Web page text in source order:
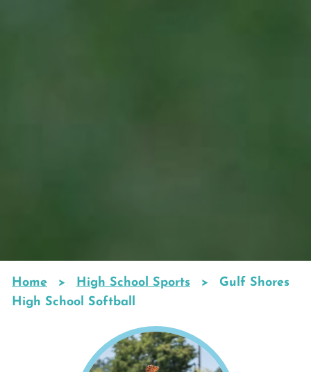
Breadcrumb
Home High School Sports
Gulf Shores
High School Softball